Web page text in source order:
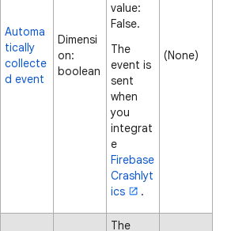
Automa
tically
collecte
d event
Dimensi
on:
boolean
value:
False.
The
event is
sent
when
you
integrat
e
Firebase
Crashlyt
ics
.
(None)
The